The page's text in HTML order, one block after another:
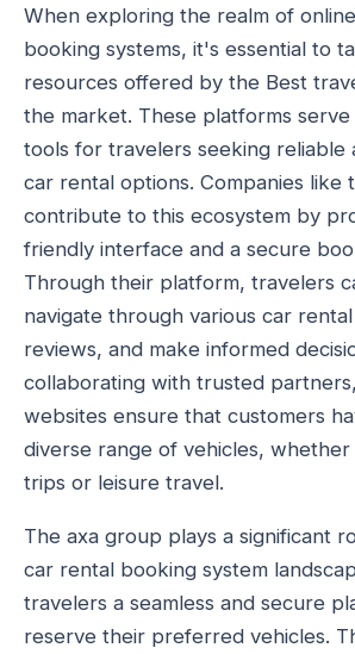
When exploring the realm of
booking systems, it's essential to
resources offered by the Best
the market. These platforms serve
tools for travelers seeking reliable
car rental options. Companies like
contribute to this ecosystem by
friendly interface and a secure
Through their platform, travelers
navigate through various car
reviews, and make informed
collaborating with trusted
websites ensure that customers
diverse range of vehicles, whether
trips or leisure travel.
The axa group plays a significant
car rental booking system
travelers a seamless and secure
reserve their preferred vehicles.